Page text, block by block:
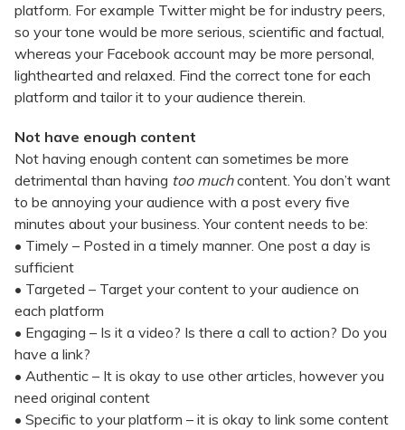
platform. For example Twitter might be for industry peers,
so your tone would be more serious, scientific and factual,
whereas your Facebook account may be more personal,
lighthearted and relaxed. Find the correct tone for each
platform and tailor it to your audience therein.
Not have enough content
Not having enough content can sometimes be more
detrimental than having too muchcontent. You don’t want
to be annoying your audience with a post every five
minutes about your business. Your content needs to be:
• Timely – Posted in a timely manner. One post a day is
sufficient
• Targeted – Target your content to your audience on
each platform
• Engaging – Is it a video? Is there a call to action? Do you
have a link?
• Authentic – It is okay to use other articles, however you
need original content
• Specific to your platform – it is okay to link some content